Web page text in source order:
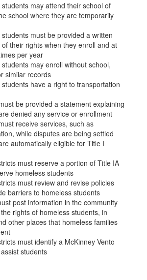
students may attend their school of
school where they are temporarily
students must be provided a written
their rights when they enroll and at
per year
students may enroll without school,
similar records
students have a right to transportation
be provided a statement explaining
denied any service or enrollment
receive services, such as
while disputes are being settled
automatically eligible for Title I
must reserve a portion of Title IA
homeless students
must review and revise policies
barriers to homeless students
post information in the community
rights of homeless students, in
other places that homeless families
must identify a McKinney Vento
students